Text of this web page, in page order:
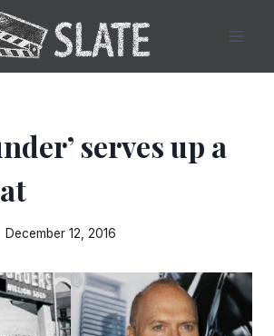
serves up a
December 12, 2016